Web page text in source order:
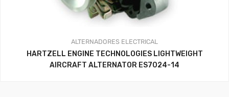
ALTERNADORES ELECTRICAL
HARTZELL ENGINE TECHNOLOGIES LIGHTWEIGHT
AIRCRAFT ALTERNATOR ES7024-14